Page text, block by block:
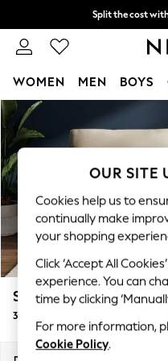
Skip to Main Content
Split the cost
Delivery to store or
WOMEN MEN BOYS
For You
WOMEN
New In & Trending
New: This Week
Top Picks
Trending on Social
Polka Dots
Summer Textures
Blues &
Chocolate Brown
Linen Collection
Summer Whites
Stamford
3 Seater Sofa
OUR SITE
Cookies help us to
continually make
your shopping
Click ‘Accept All
experience. You can
time by clicking
For more information,
Cookie Policy.